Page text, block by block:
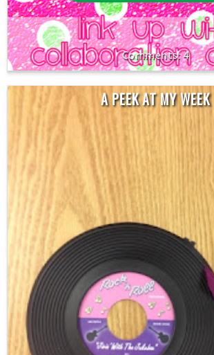
4
A PEEK AT MY WEEK